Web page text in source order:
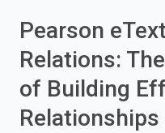
or
Keyword
and
Pearson
Relations:
of Building